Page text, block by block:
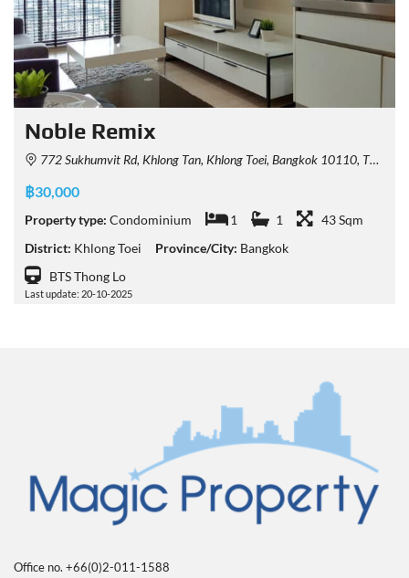
Noble Remix
772 Sukhumvit Rd, Khlong Tan, Khlong Toei, Bangkok 10110, Thailand
฿30,000
Property type: Condominium 1 1
43 Sqm
District: Khlong Toei Province/City: Bangkok
BTS Thong Lo
Last update: 20-10-2025
Office no. +66(0)2-011-1588